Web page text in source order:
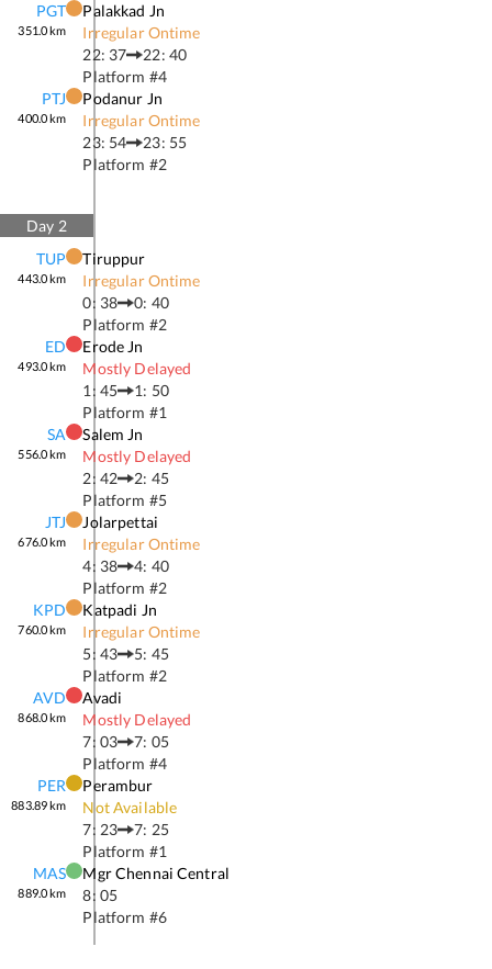
PGT
351.0km
Palakkad Jn
Irregular Ontime
22: 37
22: 40
Platform #4
PTJ
400.0km
Podanur Jn
Irregular Ontime
23: 54
23: 55
Platform #2
Day 2
TUP
443.0km
Tiruppur
Irregular Ontime
0: 38
0: 40
Platform #2
ED
493.0km
Erode Jn
Mostly Delayed
1: 45
1: 50
Platform #1
SA
556.0km
Salem Jn
Mostly Delayed
2: 42
2: 45
Platform #5
JTJ
676.0km
Jolarpettai
Irregular Ontime
4: 38
4: 40
Platform #2
KPD
760.0km
Katpadi Jn
Irregular Ontime
5: 43
5: 45
Platform #2
AVD
868.0km
Avadi
Mostly Delayed
7: 03
7: 05
Platform #4
PER
883.89km
Perambur
Not Available
7: 23
7: 25
Platform #1
MAS
889.0km
Mgr Chennai Central
8: 05
Platform #6